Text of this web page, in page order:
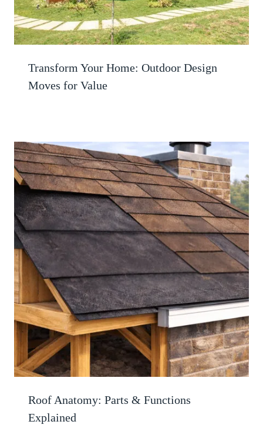
Transform Your Home: Outdoor Design
Moves for Value
Roof Anatomy: Parts & Functions
Explained